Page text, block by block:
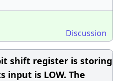
Discussion
shift register is storing
input is LOW. The